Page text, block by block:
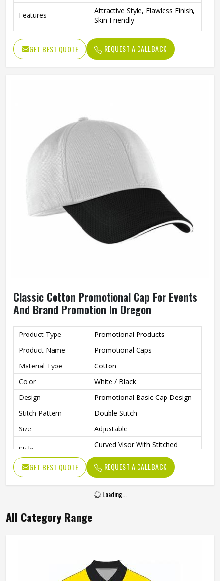
Features
Attractive Style, Flawless Finish,
Skin-Friendly
Wash Care
Hand Wash
GET BEST QUOTE REQUEST A CALLBACK
Classic Cotton Promotional Cap For Events
And Brand Promotion In Oregon
Product Type
Promotional Products
Product Name
Promotional Caps
Material Type
Cotton
Color
White / Black
Design
Promotional Basic Cap Design
Stitch Pattern
Double Stitch
Size
Adjustable
Style
Curved Visor With Stitched
Closure Type
Velcro
Gender
Unisex
Hand Wash
GET BEST QUOTE REQUEST A CALLBACK
Loading...
All Category Range